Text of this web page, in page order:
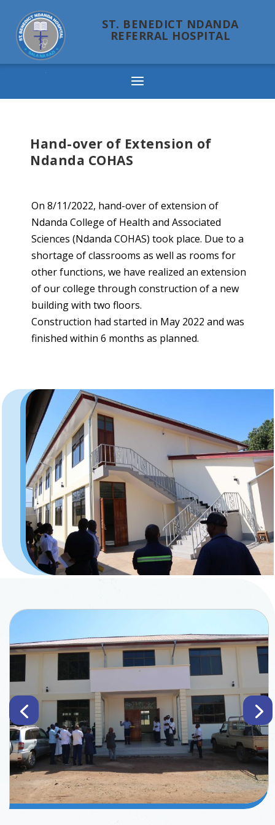
ST. BENEDICT NDANDA
REFERRAL HOSPITAL
Hand-over of Extension of
Ndanda COHAS
On 8/11/2022, hand-over of extension of
Ndanda College of Health and Associated
Sciences (Ndanda COHAS) took place. Due to a
shortage of classrooms as well as rooms for
other functions, we have realized an extension
of our college through construction of a new
building with two floors.
Construction had started in May 2022 and was
finished within 6 months as planned.